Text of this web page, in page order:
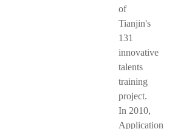
of
Tianjin's
131
innovative
talents
training
project.
In 2010,
Application